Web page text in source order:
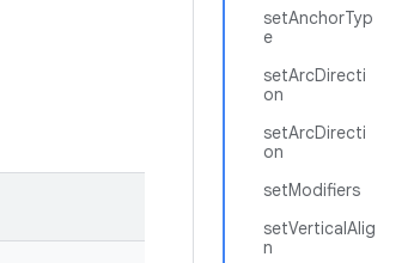
setAnchorTyp
e
setArcDirecti
on
setArcDirecti
on
setModifiers
setVerticalAlig
n